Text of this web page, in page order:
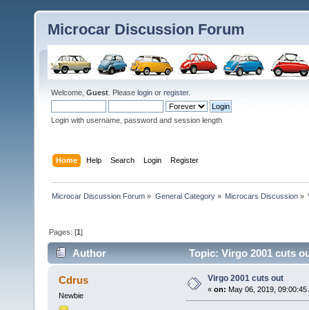
Microcar Discussion Forum
Welcome, Guest . Please login or register.
Login with username, password and session length
Home Help Search Login Register
Microcar Discussion Forum » General Category» Microcars Discussion»
Pages: [1]
Author Topic: Virgo 2001 cuts
Cdrus
Newbie
Virgo 2001 cuts out
« on: May 06, 2019, 09:00:45